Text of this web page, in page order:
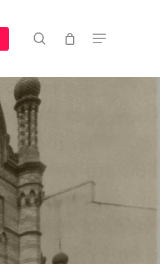
search Menu